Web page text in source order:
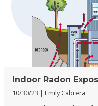
Indoor Radon
10/30/23 Emily Cabrera